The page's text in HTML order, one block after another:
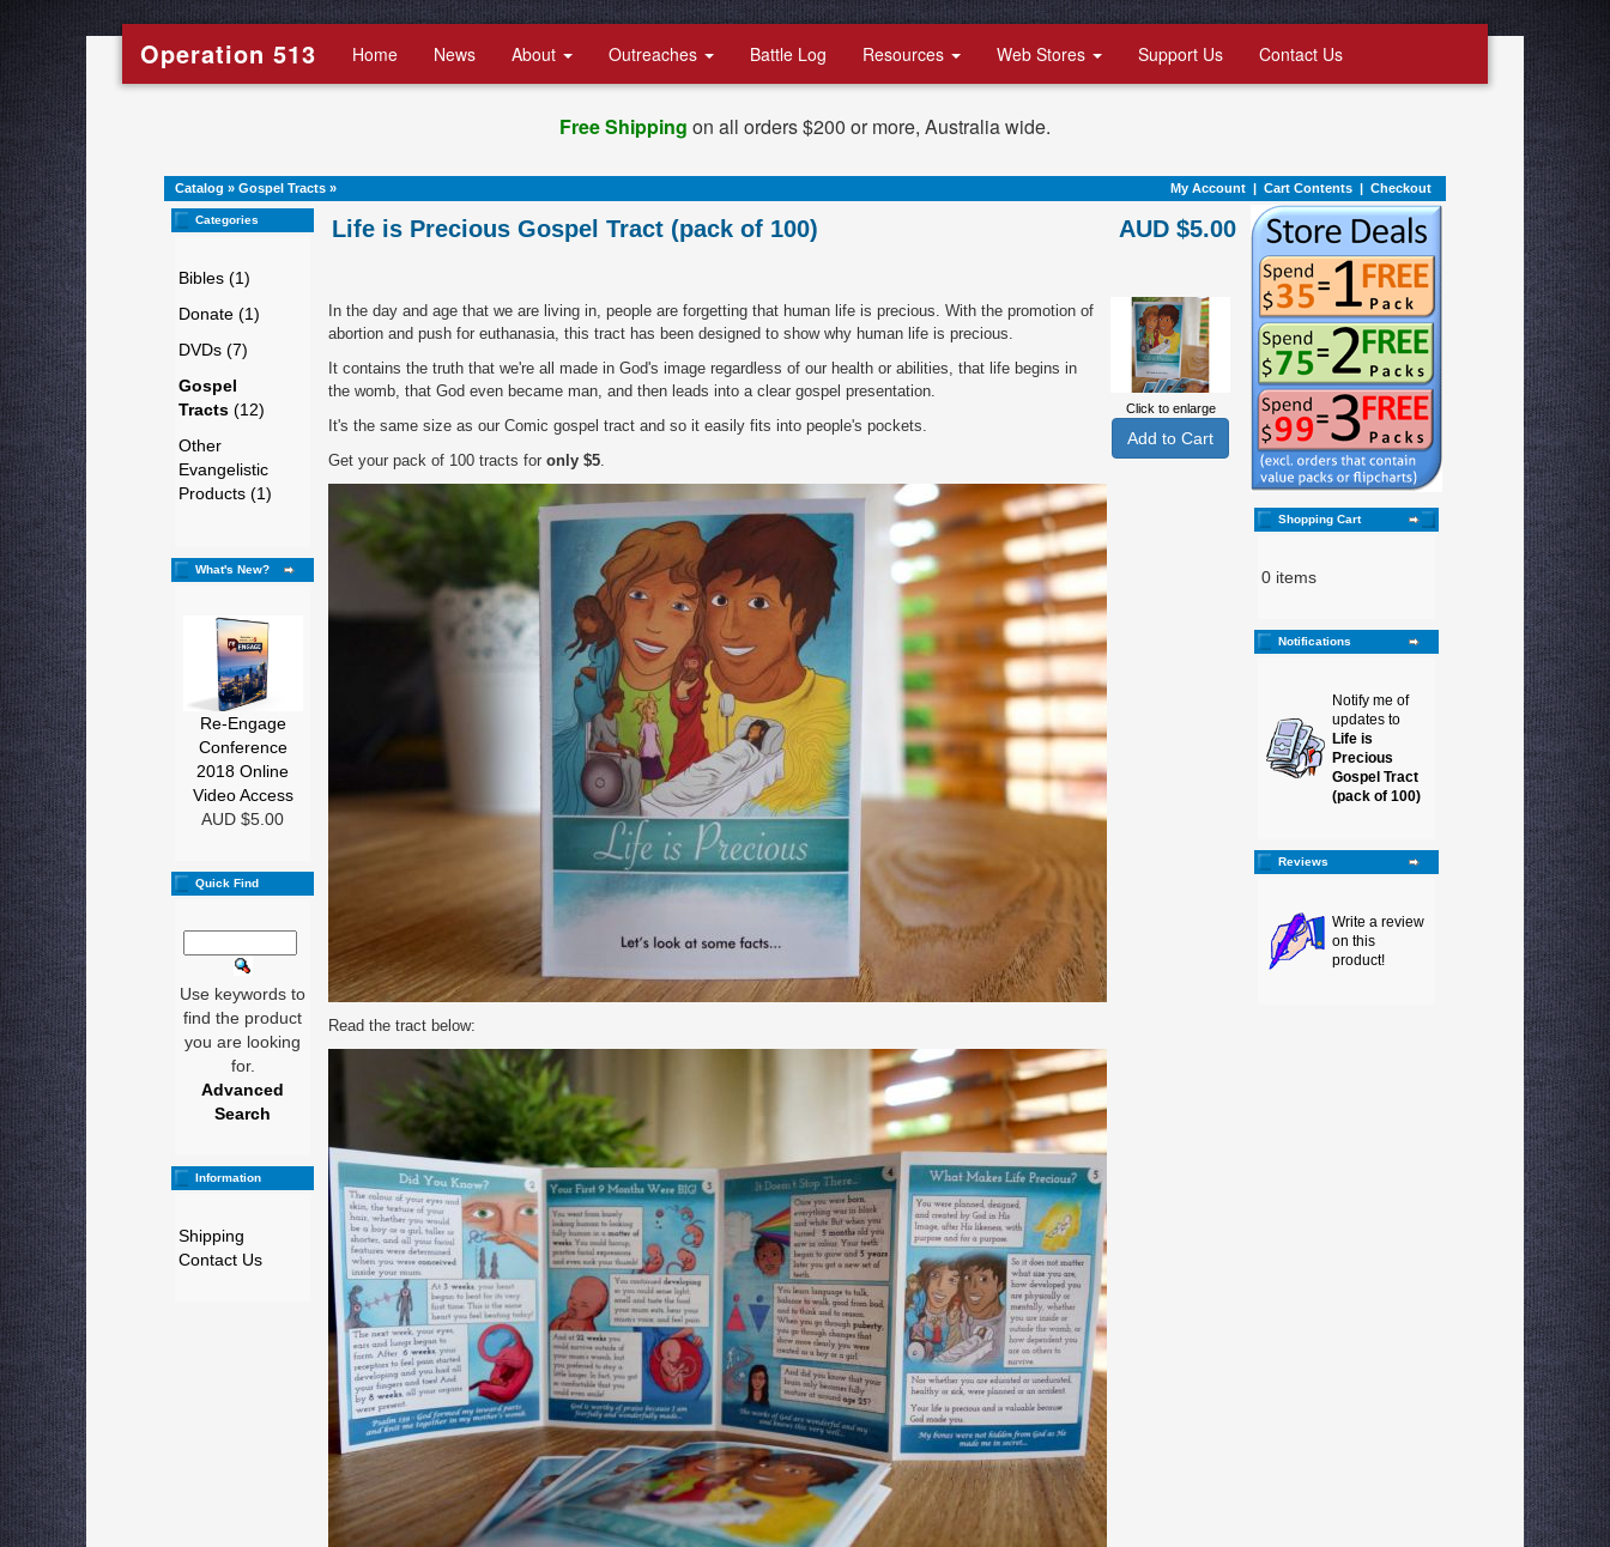
Operation 513 Home News About Outreaches Battle Log Resources Web Stores Support Us Contact Us
Free Shipping on all orders $200 or more, Australia wide.
Catalog » Gospel Tracts » My Account | Cart Contents | Checkout
Categories
Bibles (1)
Donate (1)
DVDs (7)
Gospel
Tracts (12)
Other
Evangelistic
Products (1)
What's New?
Re-Engage
Conference
2018 Online
Video Access
AUD $5.00
Quick Find
Use keywords to
find the product
you are looking
for.
Advanced
Search
Information
Shipping
Contact Us
Life is Precious Gospel Tract (pack of 100) AUD $5.00
Click to enlarge
In the day and age that we are living in, people are forgetting that human life is precious. With the promotion of
abortion and push for euthanasia, this tract has been designed to show why human life is precious.
It contains the truth that we're all made in God's image regardless of our health or abilities, that life begins in
the womb, that God even became man, and then leads into a clear gospel presentation.
It's the same size as our Comic gospel tract and so it easily fits into people's pockets.
Get your pack of 100 tracts for only $5.
Read the tract below:
Shopping Cart
0 items
Notifications
Notify me of
updates to
Life is
Precious
Gospel Tract
(pack of 100)
Reviews
Write a review
on this
product!